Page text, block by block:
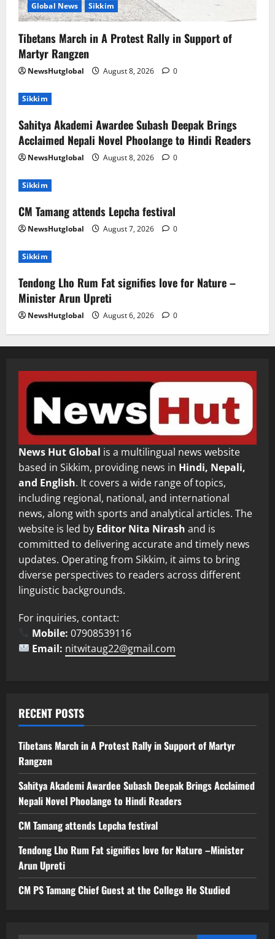
Global News Sikkim
Tibetans March in A Protest Rally in Support of
Martyr Rangzen
NewsHutglobal August 8, 2026 0
Sikkim
Sahitya Akademi Awardee Subash Deepak Brings
Acclaimed Nepali Novel Phoolange to Hindi Readers
NewsHutglobal August 8, 2026 0
Sikkim
CM Tamang attends Lepcha festival
NewsHutglobal August 7, 2026 0
Sikkim
Tendong Lho Rum Fat signifies love for Nature –
Minister Arun Upreti
NewsHutglobal August 6, 2026 0
News Hut Global is a multilingual news website
based in Sikkim, providing news in Hindi, Nepali,
and English. It covers a wide range of topics,
including regional, national, and international
news, along with sports and analytical articles. The
website is led by Editor Nita Nirash and is
committed to delivering accurate and timely news
updates. Operating from Sikkim, it aims to bring
diverse perspectives to readers across different
linguistic backgrounds.
For inquiries, contact:
Mobile: 07908539116
Email: nitwitaug22@gmail.com
RECENT POSTS
Tibetans March in A Protest Rally in Support of Martyr
Rangzen
Sahitya Akademi Awardee Subash Deepak Brings Acclaimed
Nepali Novel Phoolange to Hindi Readers
CM Tamang attends Lepcha festival
Tendong Lho Rum Fat signifies love for Nature –Minister
Arun Upreti
CM PS Tamang Chief Guest at the College He Studied